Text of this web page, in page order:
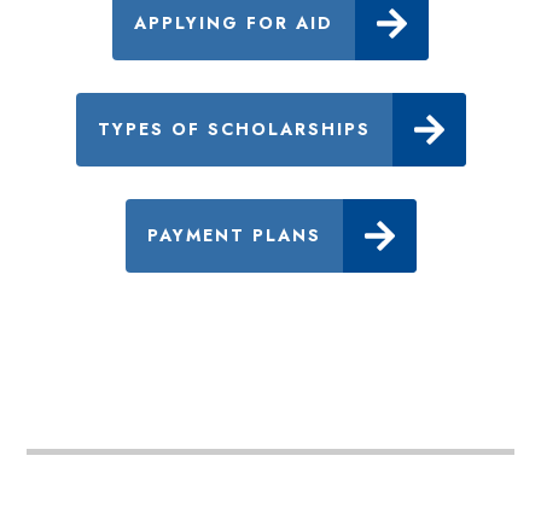
APPLYING FOR AID
TYPES OF SCHOLARSHIPS
PAYMENT PLANS